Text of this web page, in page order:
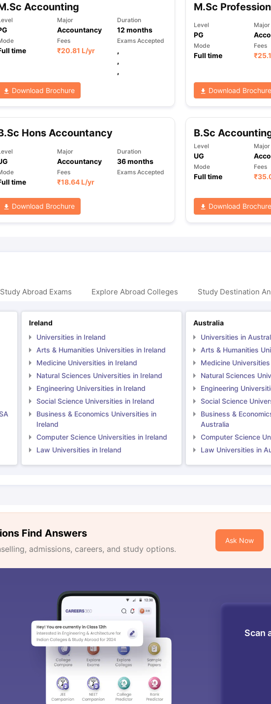
Accounting
Major
Accountancy
Duration
12 months
time
Fees
₹20.81 L/yr
Exams Accepted
,
,
,
Download Brochure
M.Sc
Level
PG
Major
Mode
Full time
Fees
₹
Download Brochure
Hons Accountancy
Major
Accountancy
Duration
36months
time
Fees
₹18.64 L/yr
Exams Accepted
Download Brochure
B.Sc
Level
UG
Major
Mode
Full time
Fees
₹
Download Brochure
Abroad Exams Explore Abroad Colleges Study Destination
Ireland
Universities in Ireland
Arts & Humanities Universities in Ireland
Medicine Universities in Ireland
Natural Sciences Universities in Ireland
Engineering Universities in Ireland
Social Science Universities in Ireland
Business & Economics Universities in
Ireland
Computer Science Universities in Ireland
Law Universities in Ireland
Australia
Universities in
Arts & Humanities
Medicine
Natural Sciences
Engineering
Social Science
Business &
Australia
Computer Science
Law Universities in
Find Answers
admissions, careers, and study options.
Ask Now
Scan